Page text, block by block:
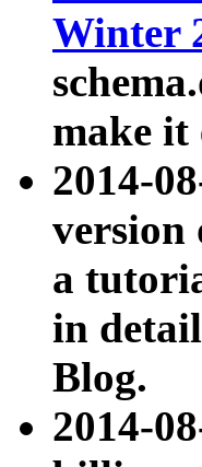
Winter
make it
2014-
version
a
in
Blog.
2014-